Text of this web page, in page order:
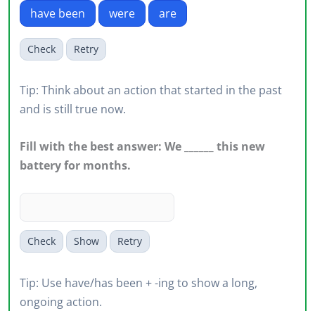
have been were are
Check Retry
Tip: Think about an action that started in the past
and is still true now.
Fill with the best answer: We ______ this new
battery for months.
Check Show Retry
Tip: Use have/has been + -ing to show a long,
ongoing action.